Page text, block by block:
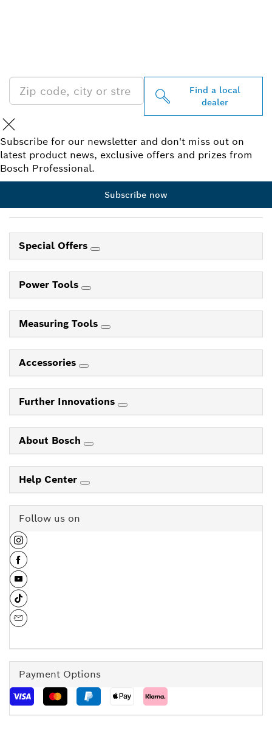
Find a local
dealer
Subscribe for our newsletter and don't miss out on
latest product news, exclusive offers and prizes from
Bosch Professional.
Subscribe now
Special Offers
Power Tools
Measuring Tools
Accessories
Further Innovations
About Bosch
Help Center
Follow us on
Payment Options